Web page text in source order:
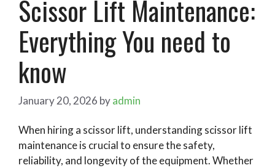
Scissor Lift Maintenance:
Everything You need to
know
January 20, 2026 byadmin
When hiring a scissor lift, understanding scissor lift
maintenance is crucial to ensure the safety,
reliability, and longevity of the equipment. Whether